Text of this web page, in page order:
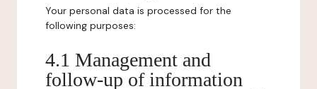
Your personal data is processed for the
following purposes:
4.1 Management and
follow-up of information